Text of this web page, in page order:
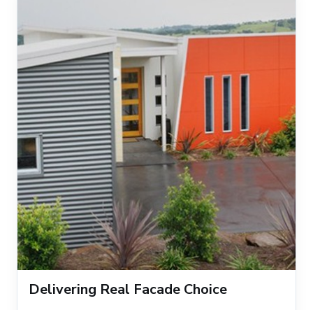
Delivering Real Facade Choice